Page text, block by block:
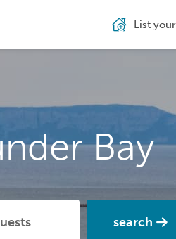
Bay
search
List